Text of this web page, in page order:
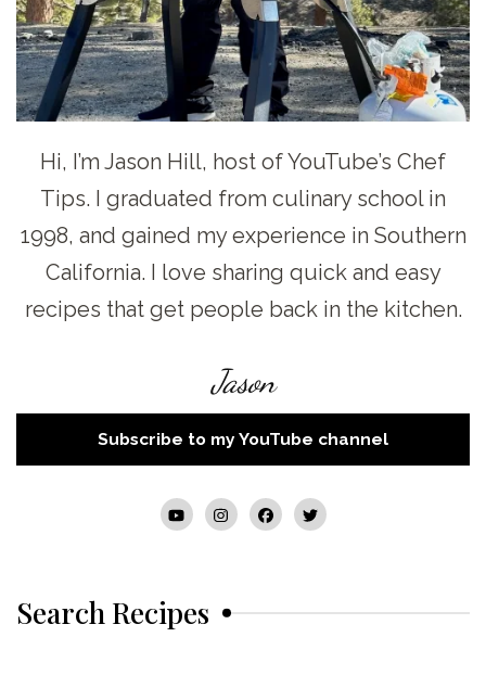
Hi, I’m Jason Hill, host of YouTube’s Chef
Tips. I graduated from culinary school in
1998, and gained my experience in Southern
California. I love sharing quick and easy
recipes that get people back in the kitchen.
Jason
Subscribe to my YouTube channel
Search Recipes